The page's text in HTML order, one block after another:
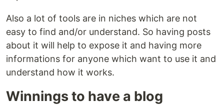
Also a lot of tools are in niches which are not
easy to find and/or understand. So having posts
about it will help to expose it and having more
informations for anyone which want to use it and
understand how it works.
Winnings to have a blog